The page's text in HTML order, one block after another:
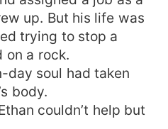
up. But his life was
trying to stop a
on a rock.
day soul had taken
body.
couldn’t help but